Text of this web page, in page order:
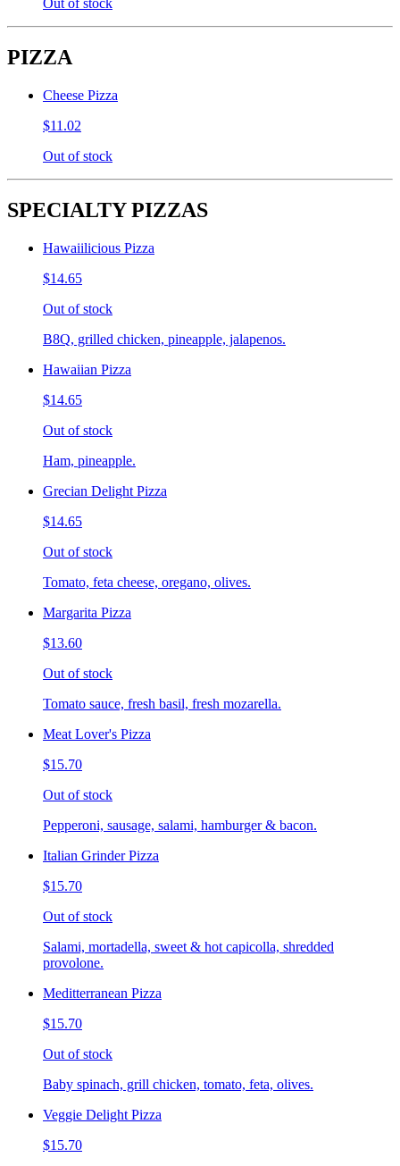
Out of stock
PIZZA
Cheese Pizza
$11.02
Out of stock
SPECIALTY PIZZAS
Hawaiilicious Pizza
$14.65
Out of stock
B8Q, grilled chicken, pineapple, jalapenos.
Hawaiian Pizza
$14.65
Out of stock
Ham, pineapple.
Grecian Delight Pizza
$14.65
Out of stock
Tomato, feta cheese, oregano, olives.
Margarita Pizza
$13.60
Out of stock
Tomato sauce, fresh basil, fresh mozarella.
Meat Lover's Pizza
$15.70
Out of stock
Pepperoni, sausage, salami, hamburger & bacon.
Italian Grinder Pizza
$15.70
Out of stock
Salami, mortadella, sweet & hot capicolla, shredded
provolone.
Meditterranean Pizza
$15.70
Out of stock
Baby spinach, grill chicken, tomato, feta, olives.
Veggie Delight Pizza
$15.70